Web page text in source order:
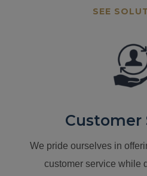
SEE
Customer
We pride ourselves in
customer service while